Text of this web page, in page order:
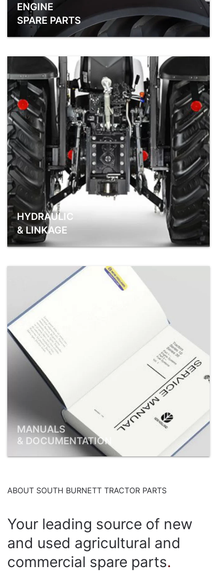
ENGINE
SPARE PARTS
HYDRAULIC
& LINKAGE
MANUALS
& DOCUMENTATION
ABOUT SOUTH BURNETT TRACTOR PARTS
Your leading source of new
and used agricultural and
commercial spare parts.